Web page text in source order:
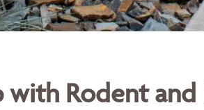
Rodent and